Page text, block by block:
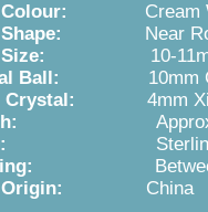
Colour: Cream
Shape: Near
Size: 10-
Ball:
10mm
Crystal:
4mm Xilion
China